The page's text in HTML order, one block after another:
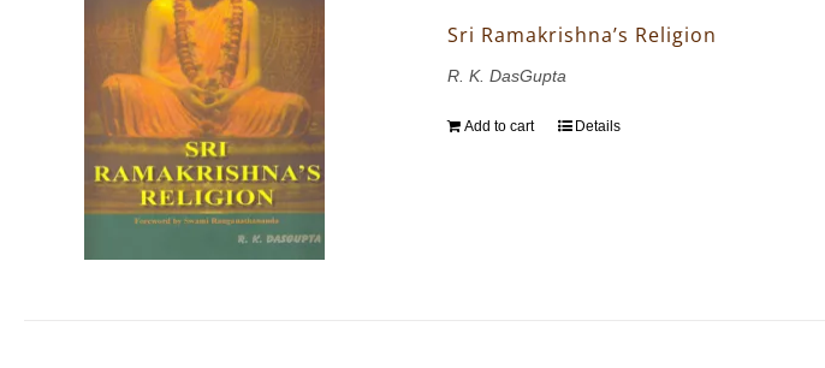
Sri Ramakrishna’s Religion
R. K. DasGupta
Add to cart Details